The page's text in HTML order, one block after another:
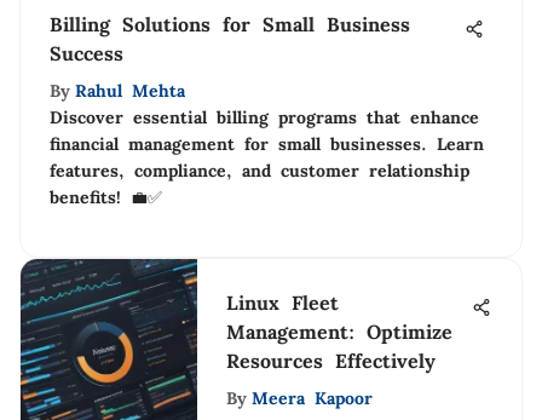
Billing Solutions for Small Business
Success
By Rahul Mehta
Discover essential billing programs that enhance
financial management for small businesses. Learn
features, compliance, and customer relationship
benefits! 💼✅
Linux Fleet
Management: Optimize
Resources Effectively
By Meera Kapoor